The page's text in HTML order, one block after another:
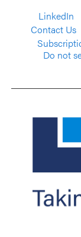
LinkedIn
Contact Us
Do not